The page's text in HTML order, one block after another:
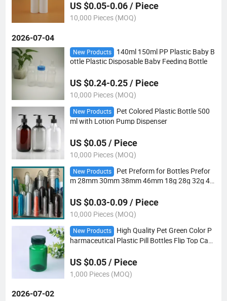
US $0.05-0.06 / Piece
10,000 Pieces (MOQ)
2026-07-04
New Products
140ml 150ml PP Plastic Baby B
ottle Plastic Disposable Baby Feeding Bottle
US $0.24-0.25 / Piece
10,000 Pieces (MOQ)
New Products
Pet Colored Plastic Bottle 500
ml with Lotion Pump Dispenser
US $0.05 / Piece
10,000 Pieces (MOQ)
New Products
Pet Preform for Bottles Prefor
m 28mm 30mm 38mm 46mm 18g 28g 32g 43
US $0.03-0.09 / Piece
10,000 Pieces (MOQ)
New Products
High Quality Pet Green Color P
harmaceutical Plastic Pill Bottles Flip Top Cap
US $0.05 / Piece
1,000 Pieces (MOQ)
2026-07-02